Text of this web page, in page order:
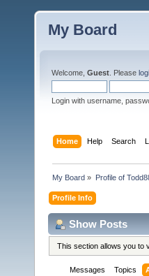
My Board
Welcome, Guest . Please
Login with username,
Home Help Search
My Board » Profile of
Profile Info
Show Posts
This section allows you to
Messages Topics